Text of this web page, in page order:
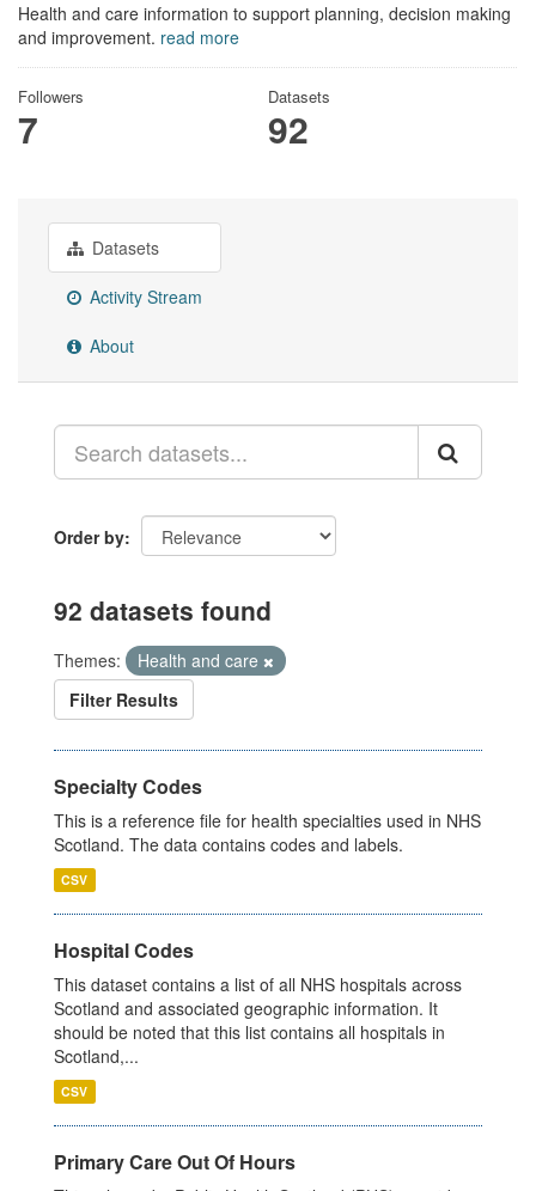
Health and care information to support planning, decision making
and improvement. read more
Followers
7
Datasets
92
Datasets
Activity Stream
About
Order by
92 datasets found
Themes:
Health and care
Filter Results
Specialty Codes
This is a reference file for health specialties used in NHS
Scotland. The data contains codes and labels.
CSV
Hospital Codes
This dataset contains a list of all NHS hospitals across
Scotland and associated geographic information. It
should be noted that this list contains all hospitals in
Scotland,...
CSV
Primary Care Out Of Hours